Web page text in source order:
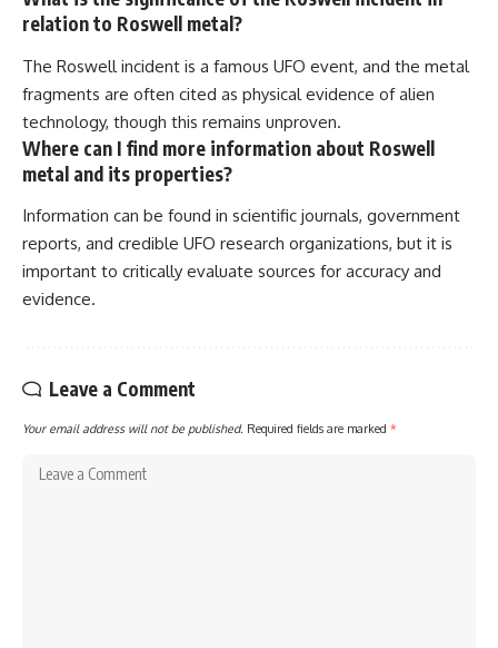
relation to Roswell metal?
The Roswell incident is a famous UFO event, and the metal
fragments are often cited as physical evidence of alien
technology, though this remains unproven.
Where can I find more information about Roswell
metal and its properties?
Information can be found in scientific journals, government
reports, and credible UFO research organizations, but it is
important to critically evaluate sources for accuracy and
evidence.
Leave a Comment
Your email address will not be published. Required fields are marked *